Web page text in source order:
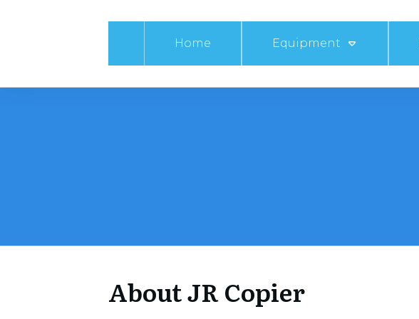
Home Equipment
About JR Copier